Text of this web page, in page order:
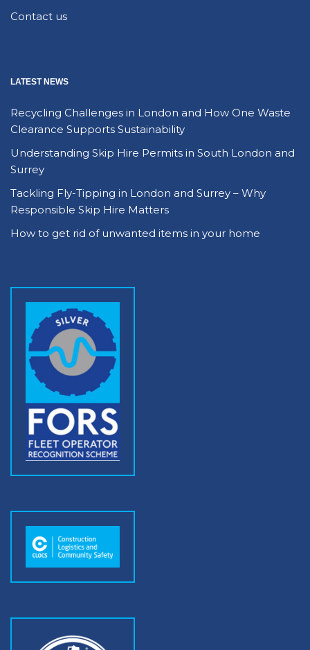
Contact us
LATEST NEWS
Recycling Challenges in London and How One Waste
Clearance Supports Sustainability
Understanding Skip Hire Permits in South London and
Surrey
Tackling Fly-Tipping in London and Surrey – Why
Responsible Skip Hire Matters
How to get rid of unwanted items in your home